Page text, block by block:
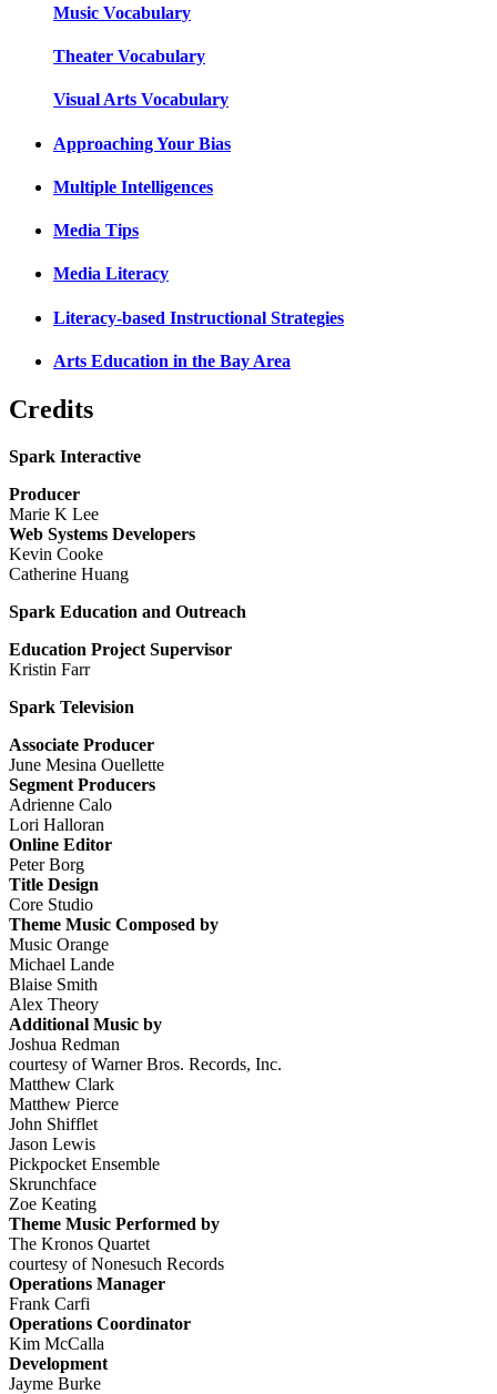
Music Vocabulary
Theater Vocabulary
Visual Arts Vocabulary
Approaching Your Bias
Multiple Intelligences
Media Tips
Media Literacy
Literacy-based Instructional Strategies
Arts Education in the Bay Area
Credits
Spark Interactive
Producer
Marie K Lee
Web Systems Developers
Kevin Cooke
Catherine Huang
Spark Education and Outreach
Education Project Supervisor
Kristin Farr
Spark Television
Associate Producer
June Mesina Ouellette
Segment Producers
Adrienne Calo
Lori Halloran
Online Editor
Peter Borg
Title Design
Core Studio
Theme Music Composed by
Music Orange
Michael Lande
Blaise Smith
Alex Theory
Additional Music by
Joshua Redman
courtesy of Warner Bros. Records, Inc.
Matthew Clark
Matthew Pierce
John Shifflet
Jason Lewis
Pickpocket Ensemble
Skrunchface
Zoe Keating
Theme Music Performed by
The Kronos Quartet
courtesy of Nonesuch Records
Operations Manager
Frank Carfi
Operations Coordinator
Kim McCalla
Development
Jayme Burke